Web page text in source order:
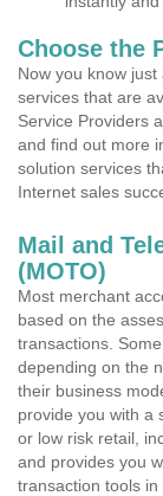
Choose the
Now you know
services that are
Service Providers
and find out more
solution services
Internet sales
Mail and
(MOTO)
Most merchant
based on the
transactions.
depending on the
their business
provide you with a
or low risk retail,
and provides you
transaction tools in